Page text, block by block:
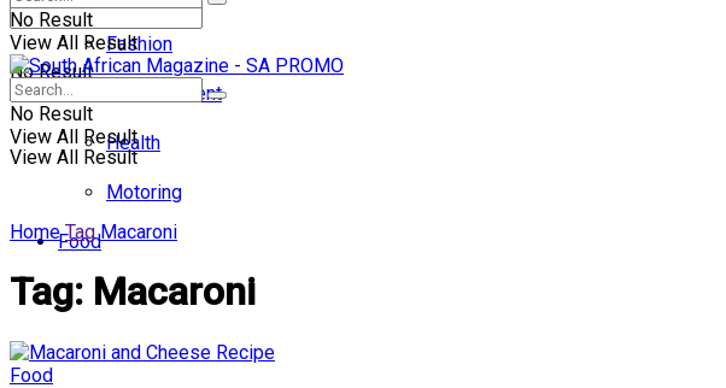
No Result
View All Result
Fashion
Entertainment
Health
Motoring
Food
No Result
View All Result
No Result
View All Result
Home Tag Macaroni
Tag: Macaroni
Food